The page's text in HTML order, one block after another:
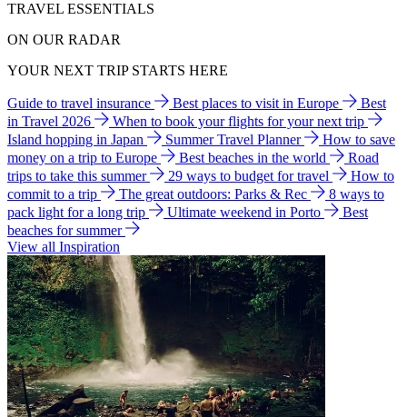
TRAVEL ESSENTIALS
ON OUR RADAR
YOUR NEXT TRIP STARTS HERE
Guide to travel insurance Best places to visit in Europe
Best
in Travel 2026
When to book your flights for your next trip
Island hopping in Japan
Summer Travel Planner
How to save
money on a trip to Europe
Best beaches in the world
Road
trips to take this summer
29 ways to budget for travel
How to
commit to a trip
The great outdoors: Parks & Rec
8 ways to
pack light for a long trip
Ultimate weekend in Porto
Best
beaches for summer
View all Inspiration